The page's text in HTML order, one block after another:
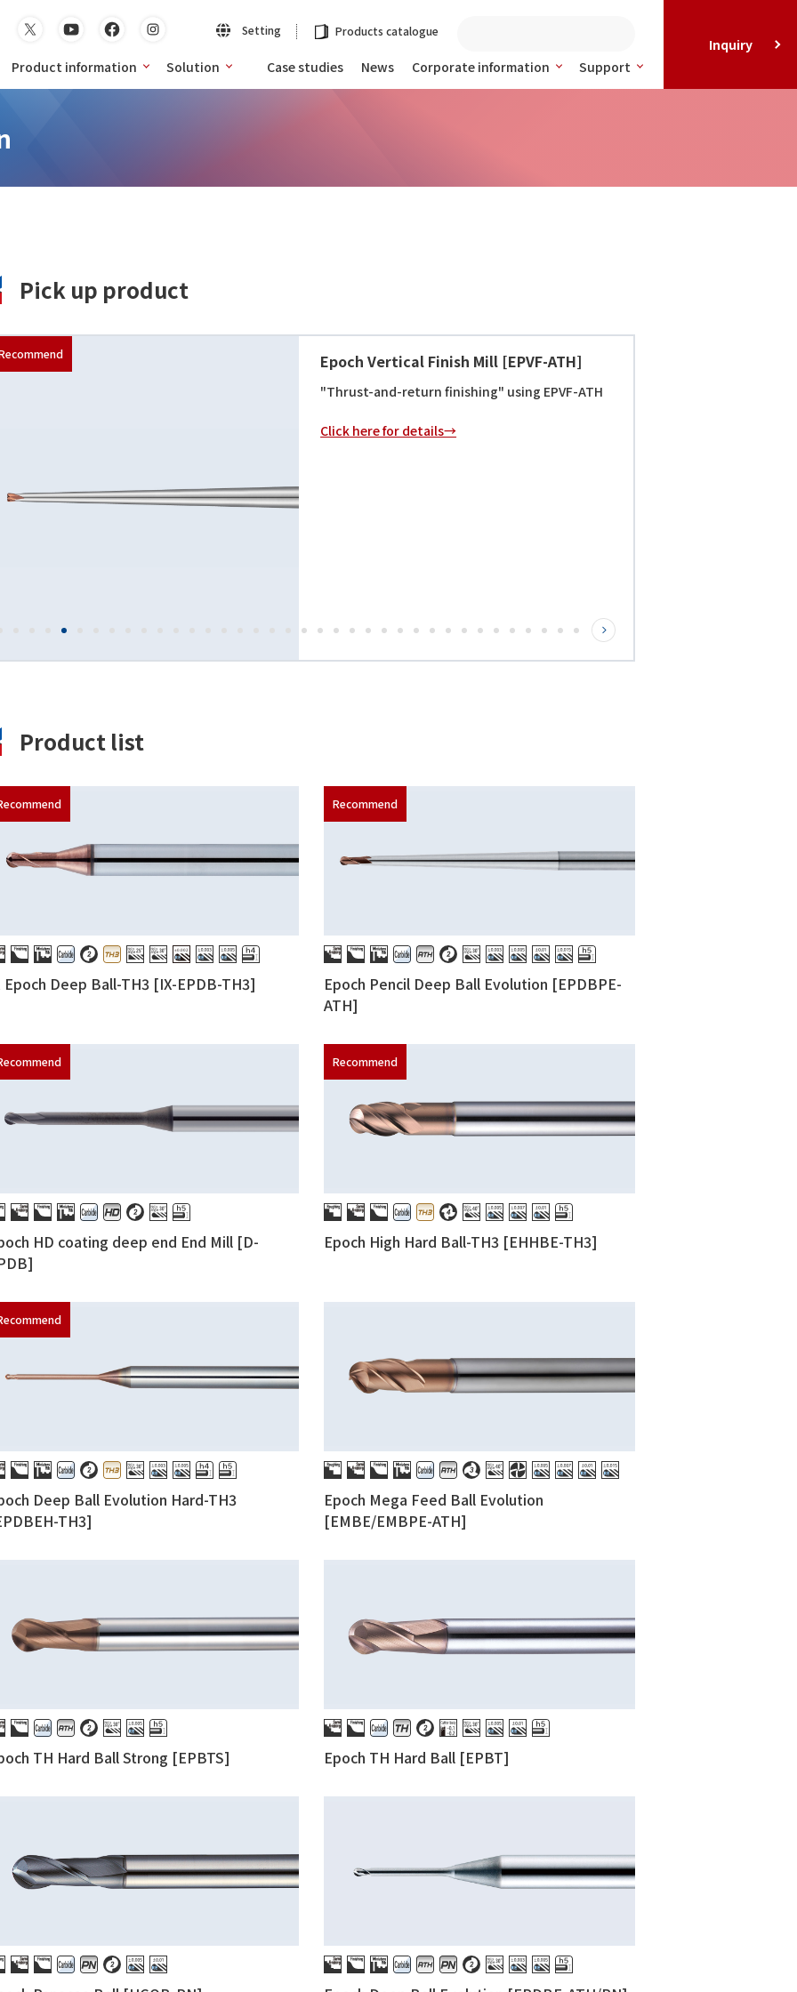
Setting Products catalogue
Product information Solution Case studies News Corporate information Support
Inquiry
Pick up product
Epoch Vertical Finish Mill [EPVF-ATH]
"Thrust-and-return finishing" using EPVF-ATH
Click here for details→
Product list
Epoch Deep Ball-TH3 [IX-EPDB-TH3]
Epoch Pencil Deep Ball Evolution [EPDBPE-
ATH]
HD coating deep end End Mill [D-
Epoch High Hard Ball-TH3 [EHHBE-TH3]
Deep Ball Evolution Hard-TH3
TH3]
Epoch Mega Feed Ball Evolution
[EMBE/EMBPE-ATH]
TH Hard Ball Strong [EPBTS] Epoch TH Hard Ball [EPBT]